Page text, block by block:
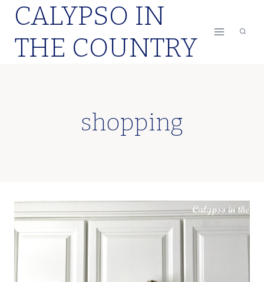
Skip
content
CALYPSO IN
THE COUNTRY
shopping